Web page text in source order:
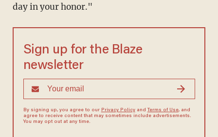
day in your honor."
Sign up for the Blaze
newsletter
By signing up, you agree to our Privacy Policyand Terms of Use, and
agree to receive content that may sometimes include advertisements.
You may opt out at any time.